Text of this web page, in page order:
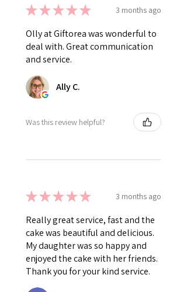
★★★★★ 3 months ago
Olly at Giftorea was wonderful to
deal with. Great communication
and service.
Ally C.
Was this review helpful?
★★★★★ 3 months ago
Really great service, fast and the
cake was beautiful and delicious.
My daughter was so happy and
enjoyed the cake with her friends.
Thank you for your kind service.